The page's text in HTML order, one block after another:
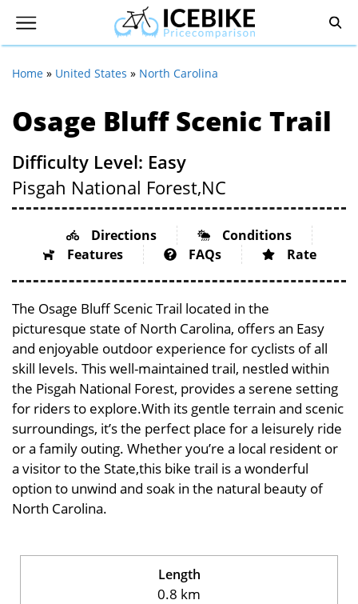
Home » United States » North Carolina
Osage Bluff Scenic Trail
Difficulty Level: Easy
Pisgah National Forest,NC
Directions
Conditions
Features
FAQs Rate
The Osage Bluff Scenic Trail located in the
picturesque state of North Carolina, offers an Easy
and enjoyable outdoor experience for cyclists of all
skill levels. This well-maintained trail, nestled within
the Pisgah National Forest, provides a serene setting
for riders to explore.With its gentle terrain and scenic
surroundings, it’s the perfect place for a leisurely ride
or a family outing. Whether you’re a local resident or
a visitor to the State,this bike trail is a wonderful
option to unwind and soak in the natural beauty of
North Carolina.
Length
0.8 km